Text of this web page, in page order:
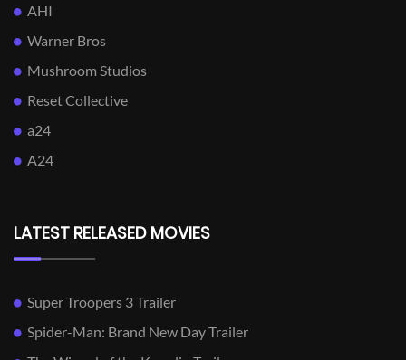
AHI
Warner Bros
Mushroom Studios
Reset Collective
a24
A24
LATEST RELEASED MOVIES
Super Troopers 3 Trailer
Spider-Man: Brand New Day Trailer